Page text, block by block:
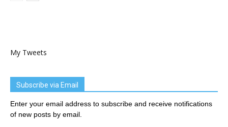
My Tweets
Subscribe via Email
Enter your email address to subscribe and receive notifications
of new posts by email.